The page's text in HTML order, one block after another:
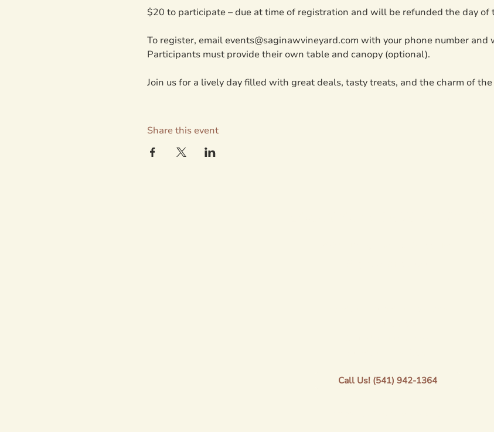
$20 to participate – due at time of registration and will be refunded the day of
To register, email events@saginawvineyard.com with your phone number and
Participants must provide their own table and canopy (optional).
Join us for a lively day filled with great deals, tasty treats, and the charm of the
Share this event
Call Us! (541) 942-1364